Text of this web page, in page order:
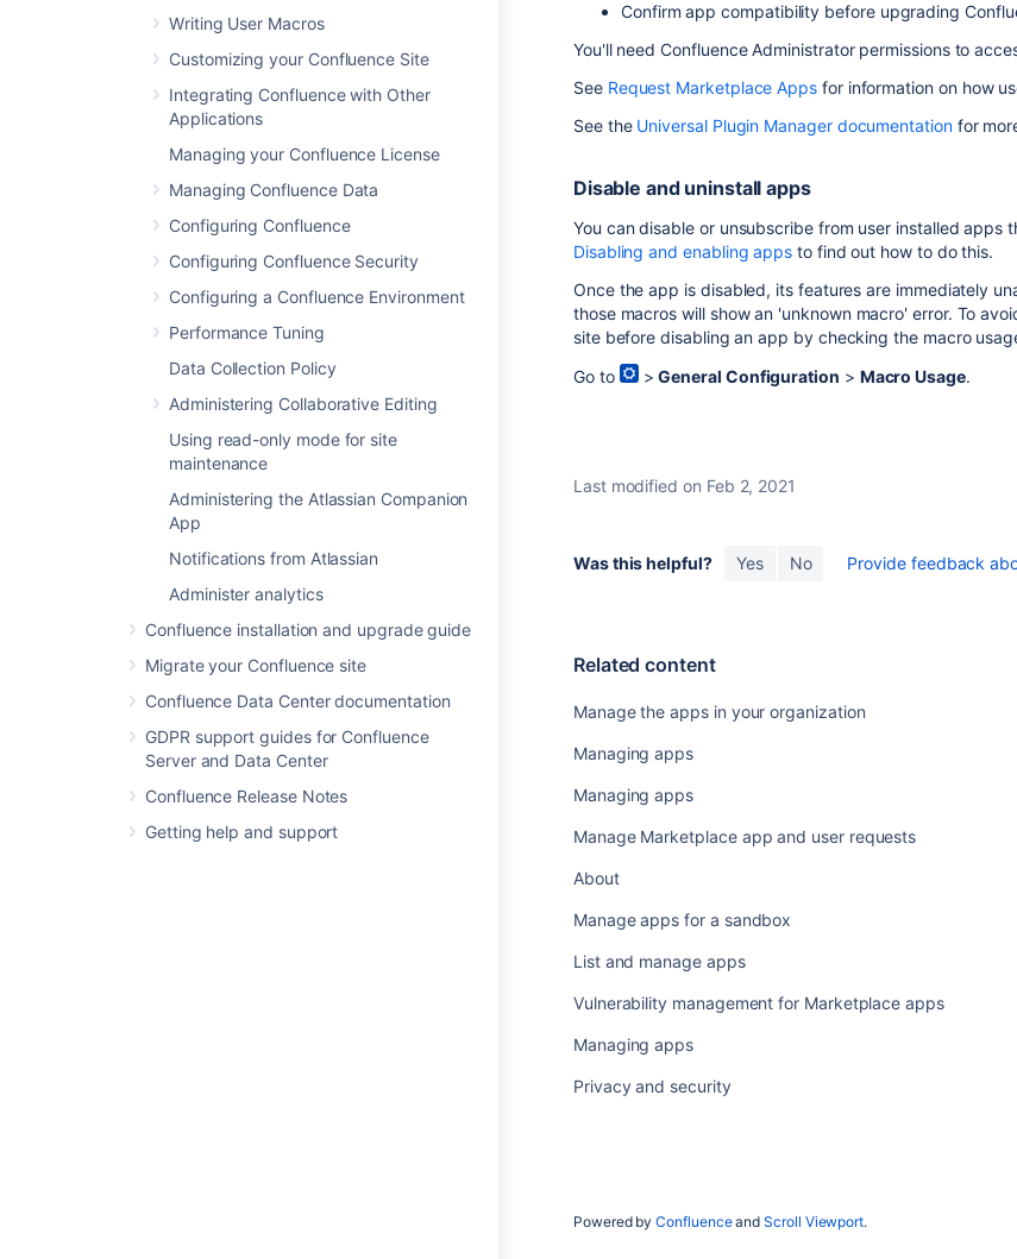
Writing User Macros
Customizing your Confluence Site
Integrating Confluence with Other
Applications
Managing your Confluence License
Managing Confluence Data
Configuring Confluence
Configuring Confluence Security
Configuring a Confluence Environment
Performance Tuning
Data Collection Policy
Administering Collaborative Editing
Using read-only mode for site
maintenance
Administering the Atlassian Companion
App
Notifications from Atlassian
Administer analytics
Confluence installation and upgrade guide
Migrate your Confluence site
Confluence Data Center documentation
GDPR support guides for Confluence
Server and Data Center
Confluence Release Notes
Getting help and support
Confirm app compatibility before upgrading
You'll need Confluence Administrator permissions to
See Request Marketplace Apps for information on how
See the Universal Plugin Manager documentationfor
Disable and uninstall apps
You can disable or unsubscribe from user installedapps
Disabling and enabling apps to find out how to do this.
Once the app is disabled, its features are immediately
those macros will show an 'unknown macro' error. To
site before disabling an app by checking the macro
Go to
>General Configuration > Macro Usage.
Last modified on Feb 2, 2021
Was this helpful? Yes No Provide feedback
Related content
Manage the apps in your organization
Managing apps
Managing apps
Manage Marketplace app and user requests
About
Manage apps for a sandbox
List and manage apps
Vulnerability management for Marketplace apps
Managing apps
Privacy and security
Powered byConfluenceandScroll Viewport.